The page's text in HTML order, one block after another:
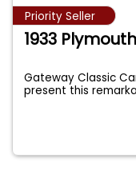
Priority Seller
1933
Gateway Classic
present this